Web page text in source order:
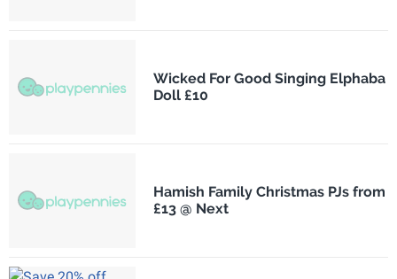
Wicked For Good Singing Elphaba
Doll £10
Hamish Family Christmas PJs from
£13 @ Next